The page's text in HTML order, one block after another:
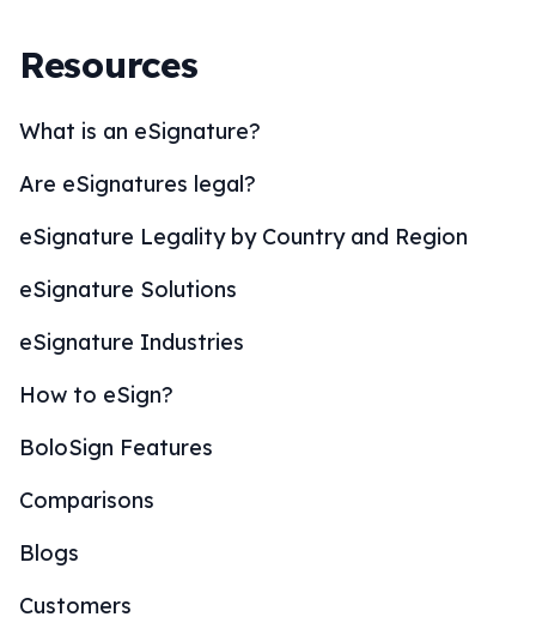
Resources
What is an eSignature?
Are eSignatures legal?
eSignature Legality by Country and Region
eSignature Solutions
eSignature Industries
How to eSign?
BoloSign Features
Comparisons
Blogs
Customers